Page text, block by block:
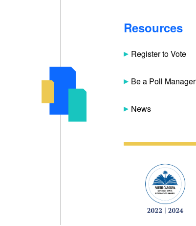
Resources
Register to Vote
Be a Poll Manager
News